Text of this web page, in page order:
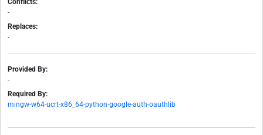
Conflicts:
-
Replaces:
-
Provided By:
-
Required By:
mingw-w64-ucrt-x86_64-python-google-auth-oauthlib